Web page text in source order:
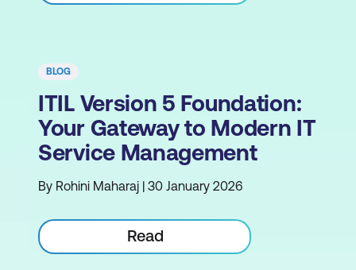
BLOG
ITIL Version 5 Foundation:
Your Gateway to Modern IT
Service Management
By Rohini Maharaj | 30 January 2026
Read